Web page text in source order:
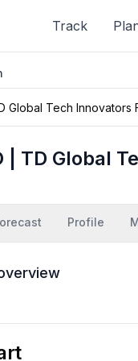
Track
TD Global
Profile